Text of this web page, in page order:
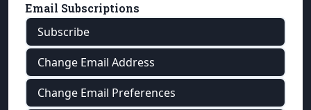
Email Subscriptions
Subscribe
Change Email Address
Change Email Preferences